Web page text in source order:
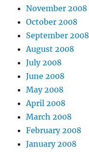
November 2008
October 2008
September 2008
August 2008
July 2008
June 2008
May 2008
April 2008
March 2008
February 2008
January 2008